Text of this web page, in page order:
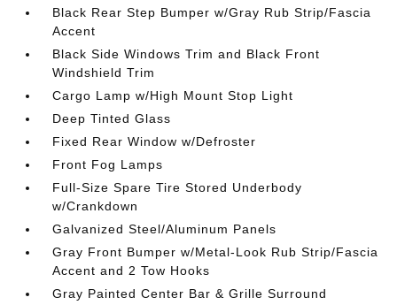
Black Rear Step Bumper w/Gray Rub Strip/Fascia
Accent
Black Side Windows Trim and Black Front
Windshield Trim
Cargo Lamp w/High Mount Stop Light
Deep Tinted Glass
Fixed Rear Window w/Defroster
Front Fog Lamps
Full-Size Spare Tire Stored Underbody
w/Crankdown
Galvanized Steel/Aluminum Panels
Gray Front Bumper w/Metal-Look Rub Strip/Fascia
Accent and 2 Tow Hooks
Gray Painted Center Bar & Grille Surround